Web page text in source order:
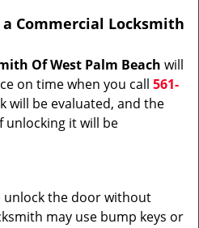
Commercial Locksmith
Of West Palm Beach will
on time when you call 561-
will be evaluated, and the
unlocking it will be
unlock the door without
may use bump keys or